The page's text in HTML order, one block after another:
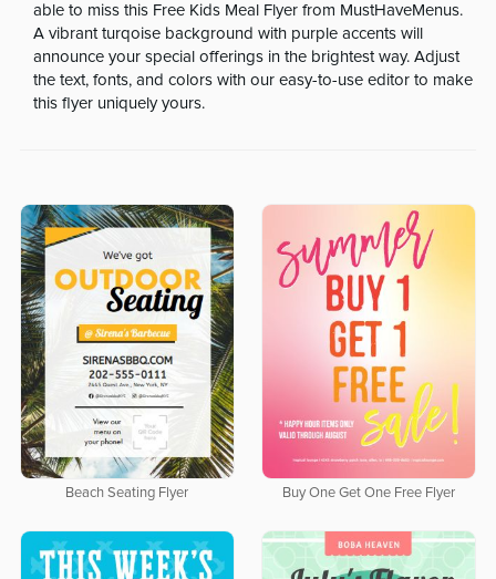
able to miss this Free Kids Meal Flyer from MustHaveMenus.
A vibrant turqoise background with purple accents will
announce your special offerings in the brightest way. Adjust
the text, fonts, and colors with our easy-to-use editor to make
this flyer uniquely yours.
Beach Seating Flyer Buy One Get One Free Flyer